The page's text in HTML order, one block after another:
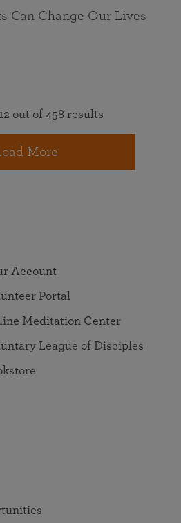
Can Change Our Lives
out of 458 results
More
Account
Portal
Meditation Center
League of Disciples